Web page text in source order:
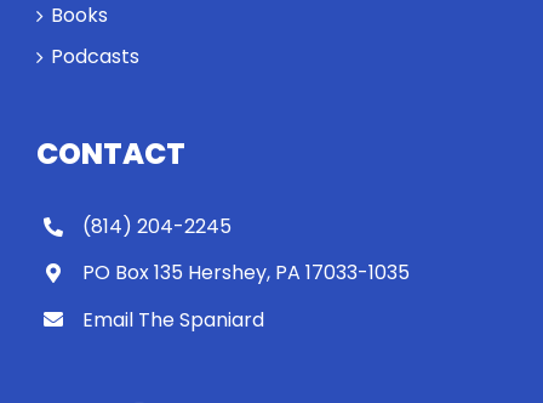
Books
Podcasts
CONTACT
(814) 204-2245
PO Box 135 Hershey, PA 17033-1035
Email The Spaniard